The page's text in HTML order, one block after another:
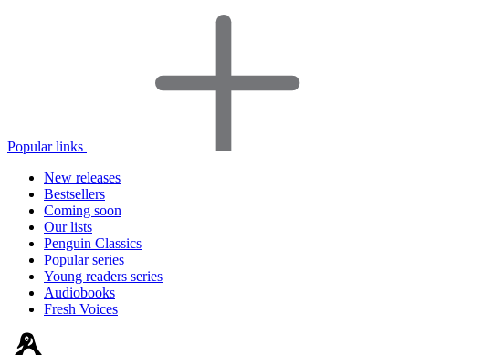
Popular links
New releases
Bestsellers
Coming soon
Our lists
Penguin Classics
Popular series
Young readers series
Audiobooks
Fresh Voices